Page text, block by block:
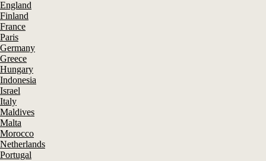
England
Finland
France
Paris
Germany
Greece
Hungary
Indonesia
Israel
Italy
Maldives
Malta
Morocco
Netherlands
Portugal